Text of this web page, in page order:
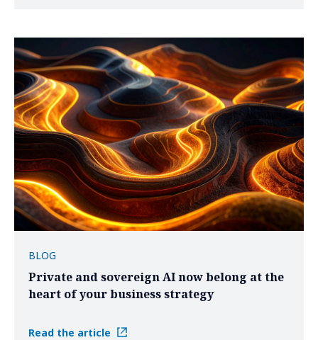
BLOG
Private and sovereign AI now belong at the
heart of your business strategy
Read the article